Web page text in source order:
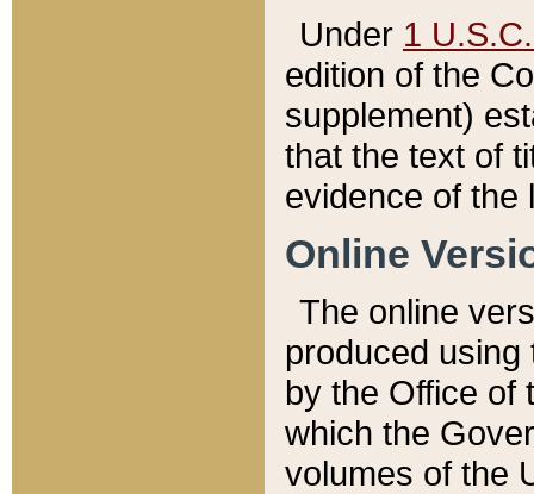
Under 1
edition of the
supplement)
that the text of
evidence of the
Online
The online
produced
by the Office of
which the
volumes of the